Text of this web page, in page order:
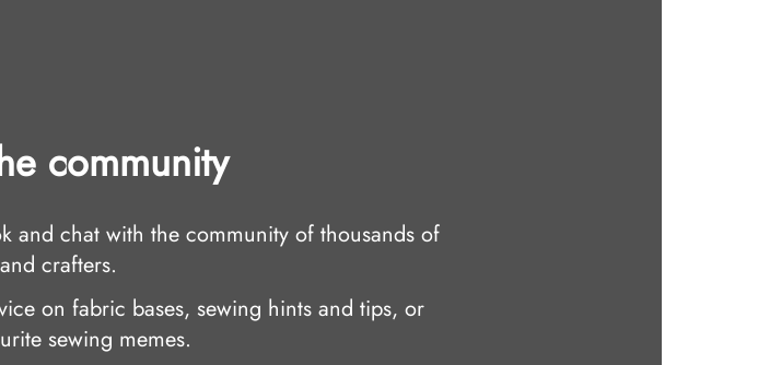
community
and chat with the community of thousands of
crafters.
on fabric bases, sewing hints and tips, or
sewing memes.